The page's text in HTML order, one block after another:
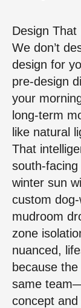
Design That
We don’t
design for
pre-design
your
long-term
like natural
That
south-
winter sun
custom
mudroom
zone
nuanced,
because
same
concept